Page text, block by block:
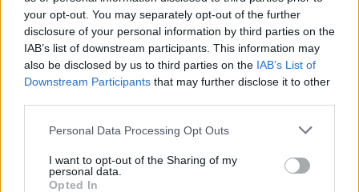
your opt-out. You may separately opt-out of the further
disclosure of your personal information by third parties on the
IAB’s list of downstream participants. This information may
also be disclosed by us to third parties on the IAB’s List of
Downstream Participants that may further disclose it to other
Personal Data Processing Opt Outs
I want to opt-out of the Sharing of my
personal data.
Opted In